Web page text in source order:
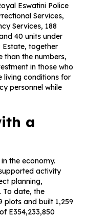
Eswatini Police
Services,
Services, 188
40 units under
together
than the numbers,
in those who
living conditions for
personnel while
a
the economy.
activity
planning,
To date, the
plots and built 1,259
E354,233,850